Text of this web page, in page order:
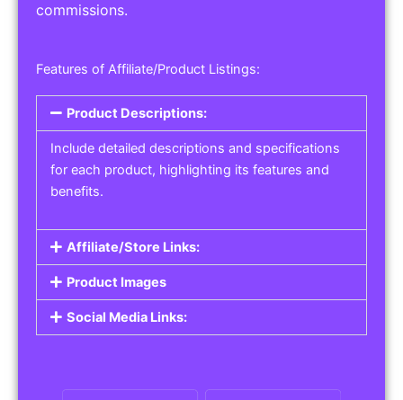
commissions.
Features of Affiliate/Product Listings:
Product Descriptions:
Include detailed descriptions and specifications
for each product, highlighting its features and
benefits.
Affiliate/Store Links:
Product Images
Social Media Links: